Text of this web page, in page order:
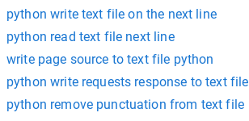
python write text file on the next line
python read text file next line
write page source to text file python
python write requests response to text file
python remove punctuation from text file